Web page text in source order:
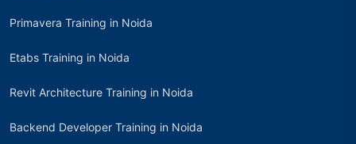
Primavera Training in Noida
Etabs Training in Noida
Revit Architecture Training in Noida
Backend Developer Training in Noida